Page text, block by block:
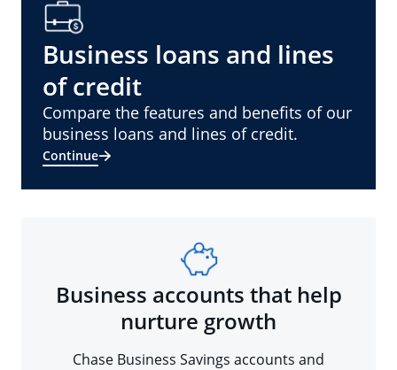
Business loans and lines
of credit
Compare the features and benefits of our
business loans and lines of credit.
Continue
Business accounts that help
nurture growth
Chase Business Savings accounts and